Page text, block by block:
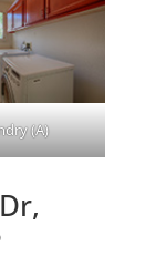
(A)